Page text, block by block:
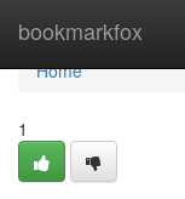
bookmarkfox
Home
Home
1